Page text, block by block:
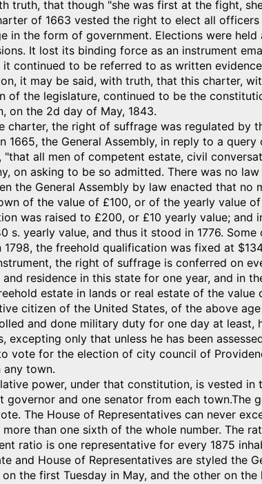
truth, that though "she was first at the fight,
of 1663 vested the right to elect all
in the form of government. Elections were
It lost its binding force as an instrument
it continued to be referred to as written
it may be said, with truth, that this charter,
of the legislature, continued to be the
on the 2d day of May, 1843.
charter, the right of suffrage was regulated by
1665, the General Assembly, in reply to a
"that all men of competent estate, civil
on asking to be so admitted. There was no
the General Assembly by law enacted that
of the value of £100, or of the yearly value
was raised to £200, or £10 yearly value; and
s. yearly value, and thus it stood in 1776.
1798, the freehold qualification was fixed at
the right of suffrage is conferred on
and residence in this state for one year, and in
estate in lands or real estate of the
citizen of the United States, of the above
and done military duty for one day at
excepting only that unless he has been
vote for the election of city council of
any town.
power, under that constitution, is vested in
governor and one senator from each town.The
The House of Representatives can never
more than one sixth of the whole number. The
ratio is one representative for every 1875
and House of Representatives are styled the
the first Tuesday in May, and the other on